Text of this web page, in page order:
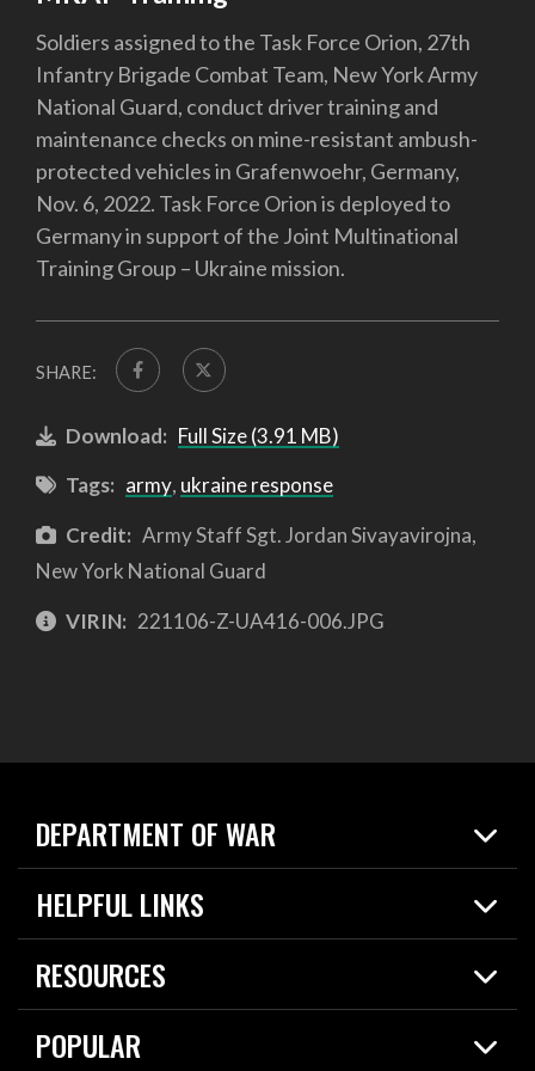
Soldiers assigned to the Task Force Orion, 27th
Infantry Brigade Combat Team, New York Army
National Guard, conduct driver training and
maintenance checks on mine-resistant ambush-
protected vehicles in Grafenwoehr, Germany,
Nov. 6, 2022. Task Force Orion is deployed to
Germany in support of the Joint Multinational
Training Group – Ukraine mission.
SHARE:
Download: Full Size (3.91 MB)
Tags: army, ukraine response
Credit: Army Staff Sgt. Jordan Sivayavirojna,
New York National Guard
VIRIN: 221106-Z-UA416-006.JPG
DEPARTMENT OF WAR
Home
News
About
HELPFUL LINKS
Live Events
Today in DOW
RESOURCES
Resources
Careers
POPULAR